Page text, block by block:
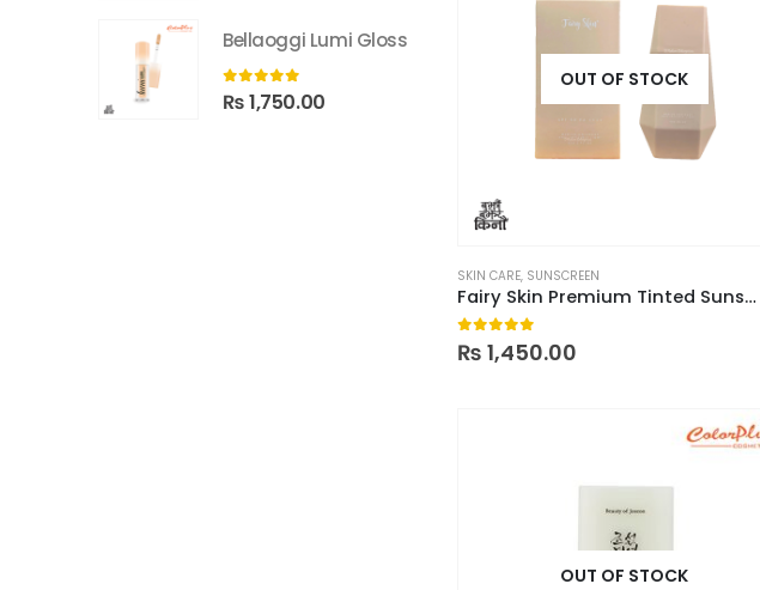
OUT OF STOCK
SKIN CARE, SUNSCREEN
Fairy Skin Premium Tinted Sunscreen SPF 50 PA+++, 50ml
0out of 5
₨ 1,450.00
OUT OF STOCK
Bellaoggi Lumi Gloss
0 out of 5
₨1,750.00